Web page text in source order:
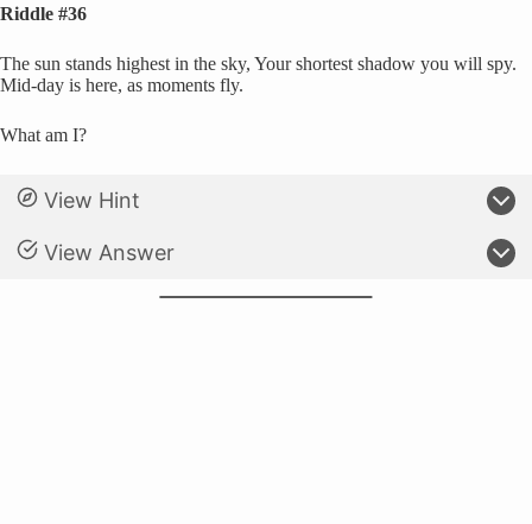
Riddle #36
The sun stands highest in the sky, Your shortest shadow you will spy.
Mid-day is here, as moments fly.
What am I?
View Hint
View Answer